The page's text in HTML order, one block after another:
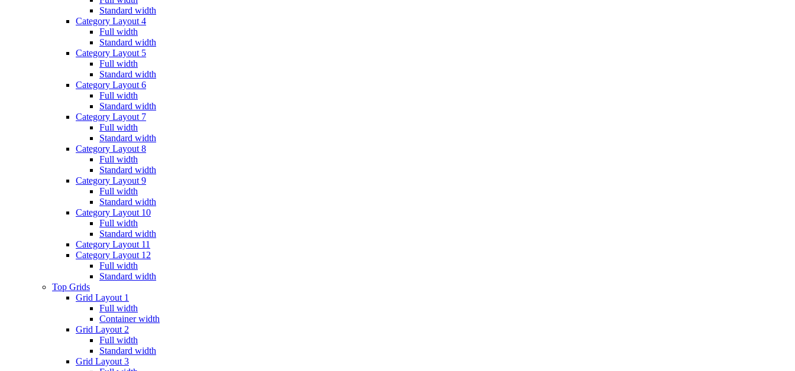
Standard width
Category Layout 4
Full width
Standard width
Category Layout 5
Full width
Standard width
Category Layout 6
Full width
Standard width
Category Layout 7
Full width
Standard width
Category Layout 8
Full width
Standard width
Category Layout 9
Full width
Standard width
Category Layout 10
Full width
Standard width
Category Layout 11
Category Layout 12
Full width
Standard width
Top Grids
Grid Layout 1
Full width
Container width
Grid Layout 2
Full width
Standard width
Grid Layout 3